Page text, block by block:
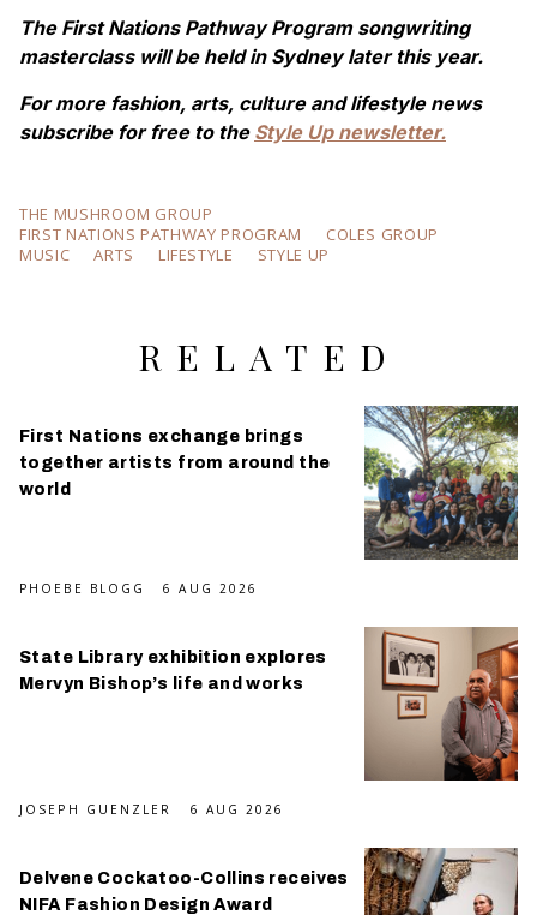
The First Nations Pathway Program songwriting
masterclass will be held in Sydney later this year.
For more fashion, arts, culture and lifestyle news
subscribe for free to the Style Up newsletter.
THE MUSHROOM GROUP
FIRST NATIONS PATHWAY PROGRAM
COLES GROUP
MUSIC
ARTS LIFESTYLE STYLE UP
RELATED
First Nations exchange brings
together artists from around the
world
PHOEBE BLOGG 6 AUG 2026
State Library exhibition explores
Mervyn Bishop’s life and works
JOSEPH GUENZLER 6 AUG 2026
Delvene Cockatoo-Collins receives
NIFA Fashion Design Award